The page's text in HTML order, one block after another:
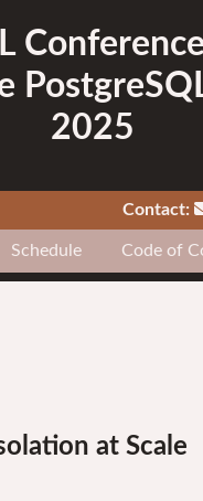
2025
Contact:
Schedule Code of
at Scale